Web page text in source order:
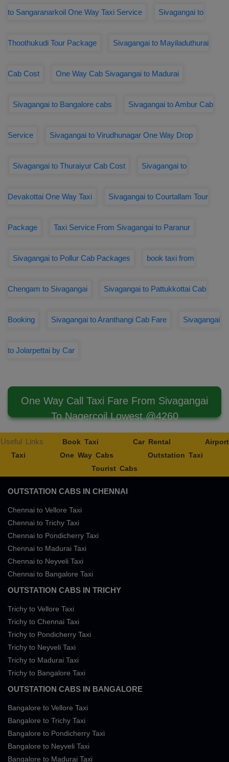
to Sangaranarkoil One Way Taxi Service Sivagangai to
Thoothukudi Tour Package Sivagangai to Mayiladuthurai
Cab Cost One Way Cab Sivagangai to Madurai
Sivagangai to Bangalore cabs Sivagangai to Ambur Cab
Service Sivagangai to Virudhunagar One Way Drop
Sivagangai to Thuraiyur Cab Cost Sivagangai to
Devakottai One Way Taxi Sivagangai to Courtallam Tour
Package Taxi Service From Sivagangai to Paranur
Sivagangai to Pollur Cab Packages book taxi from
Chengam to Sivagangai Sivagangai to Pattukkottai Cab
Booking Sivagangai to Aranthangi Cab Fare Sivagangai
to Jolarpettai by Car
One Way Call Taxi Fare From Sivagangai
To Nagercoil Lowest @4260
Useful Links Book Taxi Car Rental
Airport
Taxi
One Way Cabs
Outstation Taxi
Tourist Cabs
OUTSTATION CABS IN CHENNAI
Chennai to Vellore Taxi
Chennai to Trichy Taxi
Chennai to Pondicherry Taxi
Chennai to Madurai Taxi
Chennai to Neyveli Taxi
Chennai to Bangalore Taxi
OUTSTATION CABS IN TRICHY
Trichy to Vellore Taxi
Trichy to Chennai Taxi
Trichy to Pondicherry Taxi
Trichy to Neyveli Taxi
Trichy to Madurai Taxi
Trichy to Bangalore Taxi
OUTSTATION CABS IN BANGALORE
Bangalore to Vellore Taxi
Bangalore to Trichy Taxi
Bangalore to Pondicherry Taxi
Bangalore to Neyveli Taxi
Bangalore to Madurai Taxi